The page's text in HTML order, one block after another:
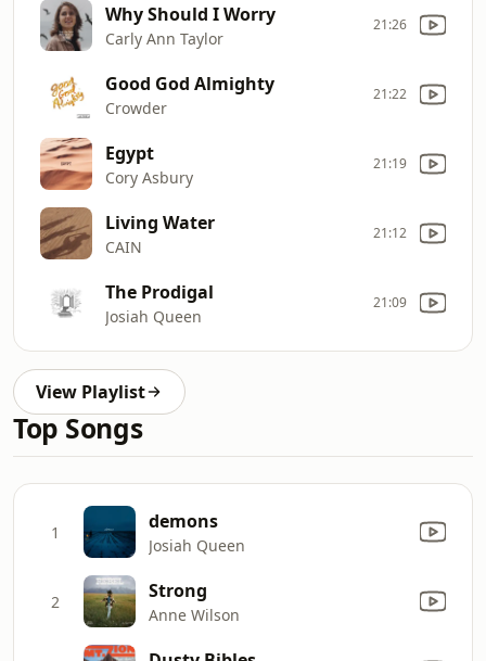
Why Should I Worry
Carly Ann Taylor
21:26
Good God Almighty
Crowder
21:22
Egypt
Cory Asbury
21:19
Living Water
CAIN
21:12
The Prodigal
Josiah Queen
21:09
View Playlist
Top Songs
1 demons
Josiah Queen
2 Strong
Anne Wilson